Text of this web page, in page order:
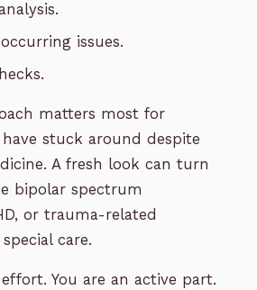
issues.
matters most for
stuck around despite
A fresh look can turn
bipolar spectrum
or trauma-related
care.
You are an active part.